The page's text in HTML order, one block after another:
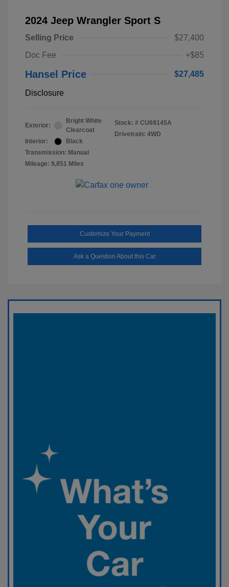
2024 Jeep Wrangler Sport S
Selling Price
$27,400
Doc Fee
+$85
Hansel Price $27,485
Disclosure
Exterior:
Bright White
Clearcoat
Interior:
Black
Transmission: Manual
Mileage: 9,851 Miles
Stock: # CU69145A
Drivetrain: 4WD
Customize Your Payment
Ask a Question About this Car